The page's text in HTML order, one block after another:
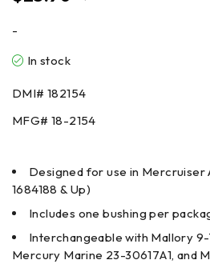
-
In stock
DMI# 182154
MFG# 18-2154
Designed for use in Mercruiser
1684188 & Up)
Includes one bushing per
Interchangeable with Mallory 9-
Mercury Marine 23-30617A1, and